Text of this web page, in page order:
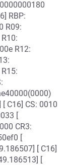
RBP:
R09:
R12:
C16] CS: 0010
[
CR3:
[
[ C16]
[